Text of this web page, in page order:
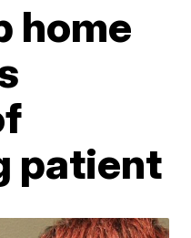
home
patient